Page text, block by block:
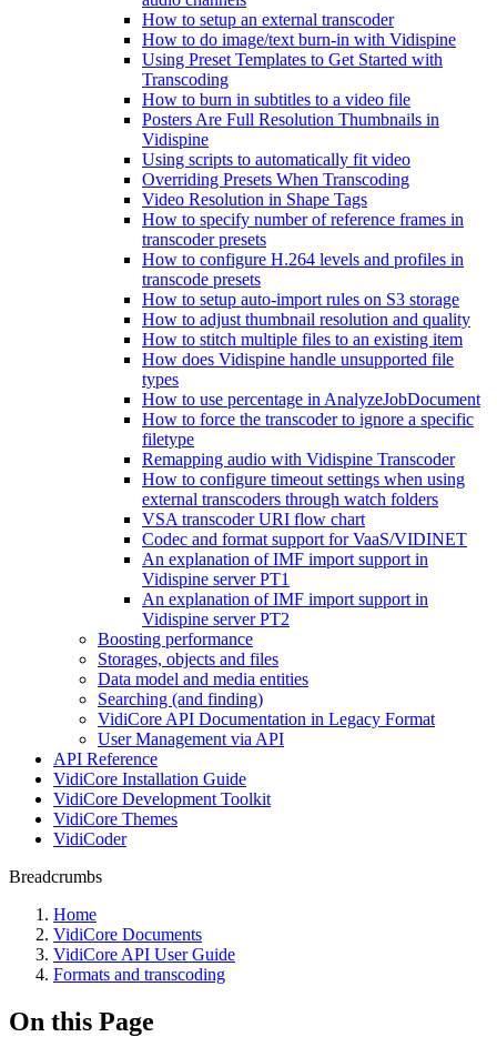
How to setup an external transcoder
How to do image/text burn-in with Vidispine
Using Preset Templates to Get Started with
Transcoding
How to burn in subtitles to a video file
Posters Are Full Resolution Thumbnails in
Vidispine
Using scripts to automatically fit video
Overriding Presets When Transcoding
Video Resolution in Shape Tags
How to specify number of reference frames in
transcoder presets
How to configure H.264 levels and profiles in
transcode presets
How to setup auto-import rules on S3 storage
How to adjust thumbnail resolution and quality
How to stitch multiple files to an existing item
How does Vidispine handle unsupported file
types
How to use percentage in AnalyzeJobDocument
How to force the transcoder to ignore a specific
filetype
Remapping audio with Vidispine Transcoder
How to configure timeout settings when using
external transcoders through watch folders
VSA transcoder URI flow chart
Codec and format support for VaaS/VIDINET
An explanation of IMF import support in
Vidispine server PT1
An explanation of IMF import support in
Vidispine server PT2
Boosting performance
Storages, objects and files
Data model and media entities
Searching (and finding)
VidiCore API Documentation in Legacy Format
User Management via API
API Reference
VidiCore Installation Guide
VidiCore Development Toolkit
VidiCore Themes
VidiCoder
Breadcrumbs
Home
VidiCore Documents
VidiCore API User Guide
Formats and transcoding
On this Page